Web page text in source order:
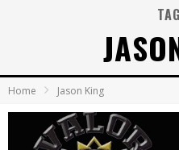
Home Jason King